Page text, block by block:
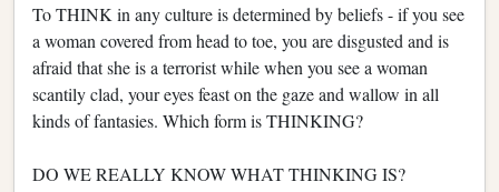
To THINK in any culture is determined by beliefs - if you see
a woman covered from head to toe, you are disgusted and is
afraid that she is a terrorist while when you see a woman
scantily clad, your eyes feast on the gaze and wallow in all
kinds of fantasies. Which form is THINKING?
DO WE REALLY KNOW WHAT THINKING IS?